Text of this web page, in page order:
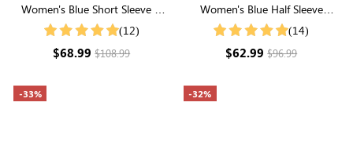
Women's Blue Short Sleeve V
Neck Smocked Tiered Midi
(12)
$68.99$108.99
Women's Blue Half Sleeve
Button Up Midi Dress
(14)
$62.99$96.99
-33% -32%